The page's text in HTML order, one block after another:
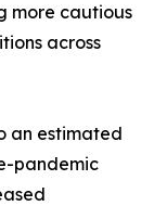
more cautious
across
an estimated
pandemic